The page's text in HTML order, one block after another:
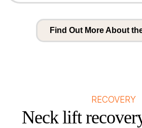
Find Out More About
RECOVERY
Neck lift